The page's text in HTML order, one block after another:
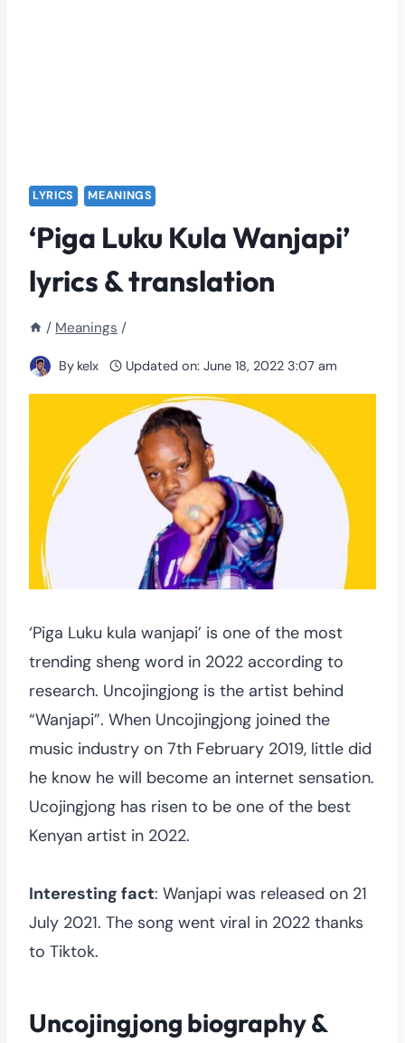
LYRICS MEANINGS
‘Piga Luku Kula Wanjapi’
lyrics & translation
/ Meanings /
By kelx Updated on: June 18, 2022 3:07 am
‘Piga Luku kula wanjapi’ is one of the most
trending sheng word in 2022 according to
research. Uncojingjong is the artist behind
“Wanjapi”. When Uncojingjong joined the
music industry on 7th February 2019, little did
he know he will become an internet sensation.
Ucojingjong has risen to be one of the best
Kenyan artist in 2022.
Interesting fact: Wanjapi was released on 21
July 2021. The song went viral in 2022 thanks
to Tiktok.
Uncojingjong biography &